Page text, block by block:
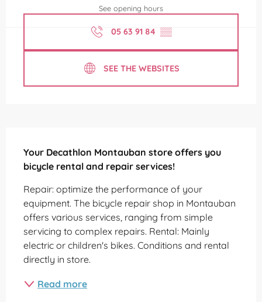
See opening hours
05 63 91 84 ▒▒
SEE THE WEBSITES
Your Decathlon Montauban store offers you
bicycle rental and repair services!
Repair: optimize the performance of your
equipment. The bicycle repair shop in Montauban
offers various services, ranging from simple
servicing to complex repairs. Rental: Mainly
electric or children's bikes. Conditions and rental
directly in store.
Read more